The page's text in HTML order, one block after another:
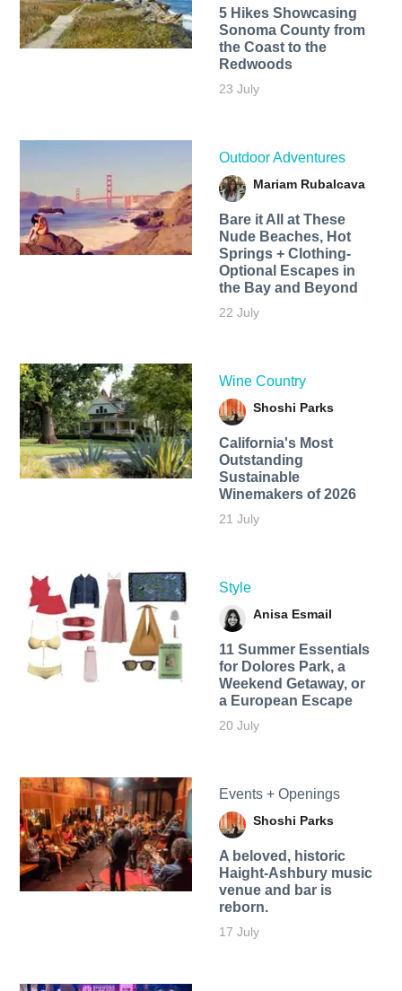
5 Hikes Showcasing
Sonoma County from
the Coast to the
Redwoods
23 July
Outdoor Adventures
Mariam Rubalcava
Bare it All at These
Nude Beaches, Hot
Springs + Clothing-
Optional Escapes in
the Bay and Beyond
22 July
Wine Country
Shoshi Parks
California's Most
Outstanding
Sustainable
Winemakers of 2026
21 July
Style
Anisa Esmail
11 Summer Essentials
for Dolores Park, a
Weekend Getaway, or
a European Escape
20 July
Events + Openings
Shoshi Parks
A beloved, historic
Haight-Ashbury music
venue and bar is
reborn.
17 July